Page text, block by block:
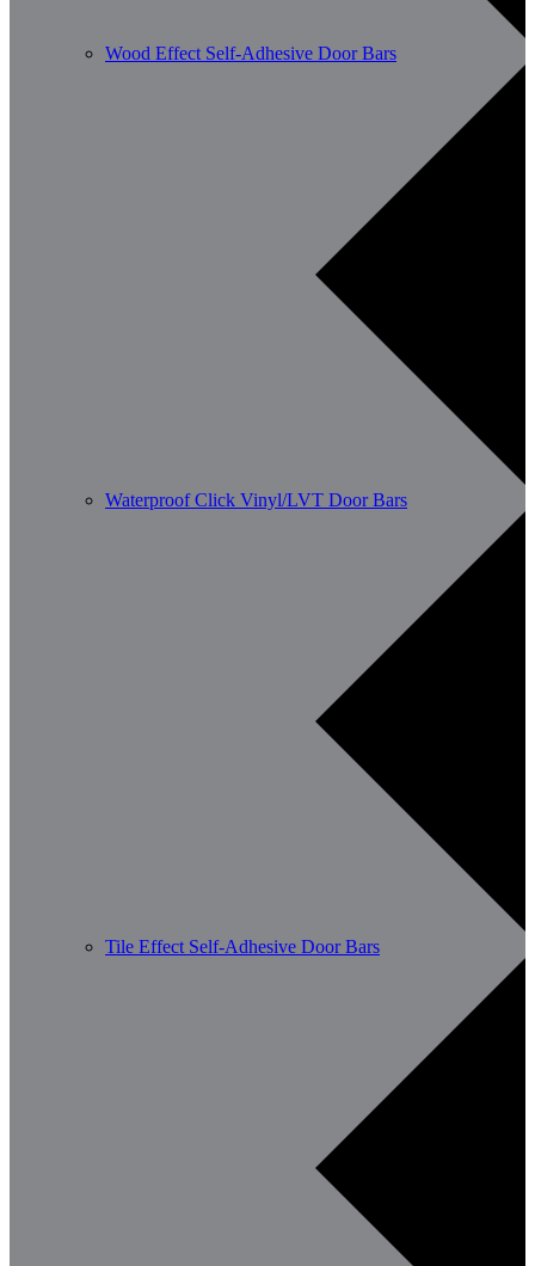
Wood Effect Self-Adhesive Door Bars
Waterproof Click Vinyl/LVT Door Bars
Tile Effect Self-Adhesive Door Bars